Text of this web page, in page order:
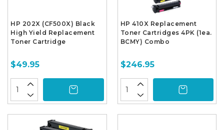
HP 202X (CF500X) Black
High Yield Replacement
Toner Cartridge
$49.95
HP 410X Replacement
Toner Cartridges 4PK (1ea.
BCMY) Combo
$246.95